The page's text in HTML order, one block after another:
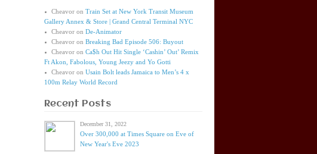
Cheavor on Train Set at New York Transit Museum
Gallery Annex & Store | Grand Central Terminal NYC
Cheavor on De-Animator
Cheavor on Breaking Bad Episode 506: Buyout
Cheavor on Ca$h Out Hit Single ‘Cashin’ Out’ Remix
Ft Akon, Fabolous, Young Jeezy and Yo Gotti
Cheavor on Usain Bolt leads Jamaica to Men’s 4 x
100m Relay World Record
Recent Posts
December 31, 2022
Over 300,000 at Times Square on Eve of
New Year's Eve 2023